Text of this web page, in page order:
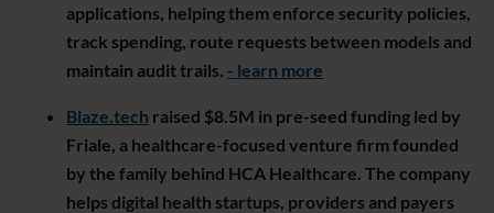
applications, helping them enforce security policies,
track spending, route requests between models and
maintain audit trails. - learn more
Blaze.tech raised $8.5M in pre-seed funding led by
Friale, a healthcare-focused venture firm founded
by the family behind HCA Healthcare. The company
helps digital health startups, providers and payers